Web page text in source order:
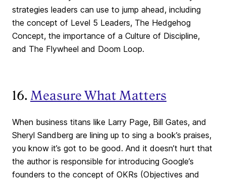
strategies leaders can use to jump ahead, including
the concept of Level 5 Leaders, The Hedgehog
Concept, the importance of a Culture of Discipline,
and The Flywheel and Doom Loop.
16. Measure What Matters
When business titans like Larry Page, Bill Gates, and
Sheryl Sandberg are lining up to sing a book’s praises,
you know it’s got to be good. And it doesn’t hurt that
the author is responsible for introducing Google’s
founders to the concept of OKRs (Objectives and